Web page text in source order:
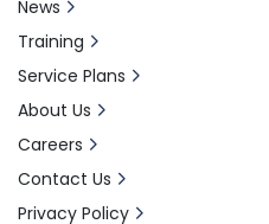
News
Training
Service Plans
About Us
Careers
Contact Us
Privacy Policy